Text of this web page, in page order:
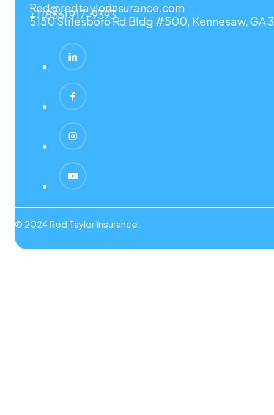
Red@redtaylorinsurance.com
+1 (866) 917-9393
5150 Stilesboro Rd Bldg #500, Kennesaw, GA
© 2024 Red Taylor Insurance.